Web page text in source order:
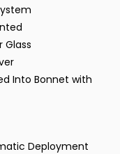
Glass
Into Bonnet with
Deployment